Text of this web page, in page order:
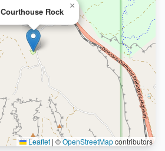
Courthouse Rock
×
Leaflet | ©OpenStreetMapcontributors